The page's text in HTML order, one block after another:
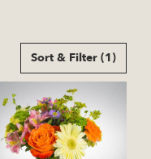
Sort & Filter (1)